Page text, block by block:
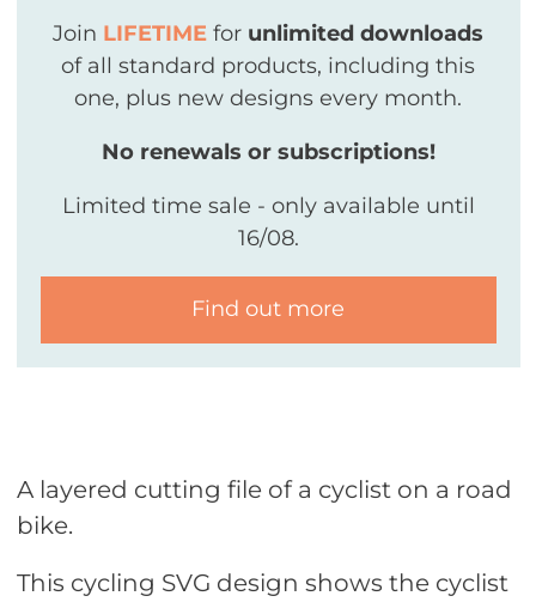
Join LIFETIME for unlimited downloads
of all standard products, including this
one, plus new designs every month.
No renewals or subscriptions!
Limited time sale - only available until
16/08.
Find out more
A layered cutting file of a cyclist on a road
bike.
This cycling SVG design shows the cyclist